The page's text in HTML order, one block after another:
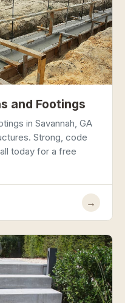
and Footings
in Savannah, GA
Strong, code
today for a free
→